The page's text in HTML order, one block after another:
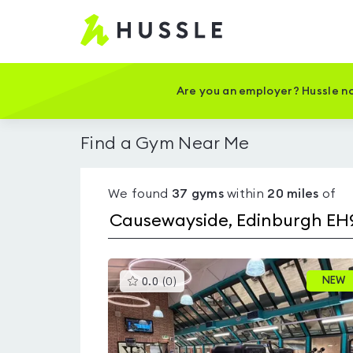
Hussle
Home
Are you an employer? Hussle
Find a Gym Near Me
We found 37 gymswithin 20 miles of
0.0 (0 )This
gyms
is
rated
0.0
out
of
NEW